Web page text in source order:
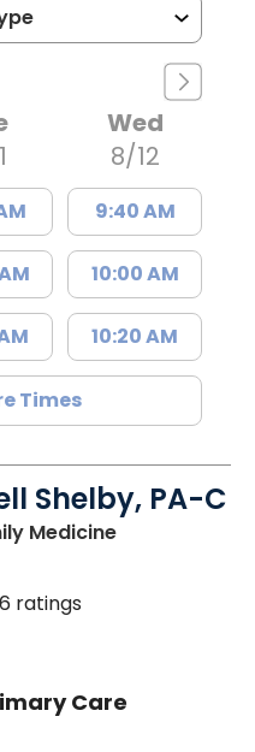
Wed
8/12
9:40 AM
10:00 AM
10:20 AM
Times
Shelby, PA-C
Medicinein Chester, SC
ratings
Care